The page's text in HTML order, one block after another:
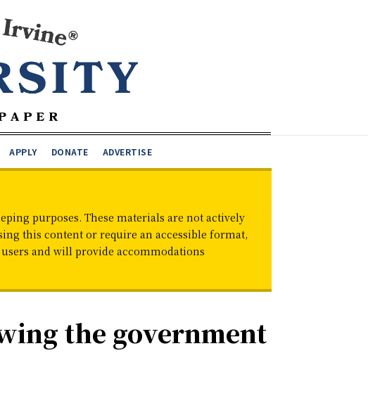
APPLY DONATE ADVERTISE
purposes. These materials are not actively
this content or require an accessible format,
and will provide accommodations
the government